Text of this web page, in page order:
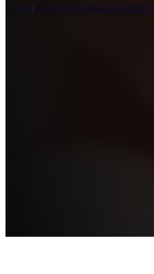
General & Family Dentistry